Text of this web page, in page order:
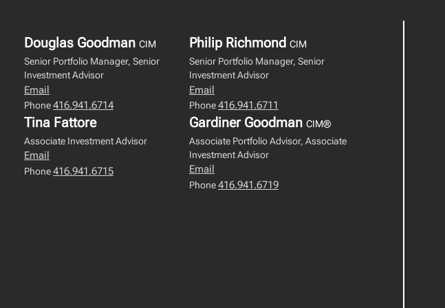
Douglas Goodman CIM
Senior Portfolio Manager, Senior
Investment Advisor
Email
Phone416.941.6714
Philip Richmond CIM
Senior Portfolio Manager, Senior
Investment Advisor
Email
Phone416.941.6711
Tina Fattore
Associate Investment Advisor
Email
Phone416.941.6715
Gardiner Goodman CIM®
Associate Portfolio Advisor, Associate
Investment Advisor
Email
Phone416.941.6719